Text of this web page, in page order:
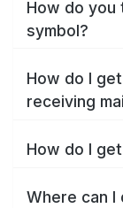
How do you
symbol?
How do I
receiving
How do I
Where can I